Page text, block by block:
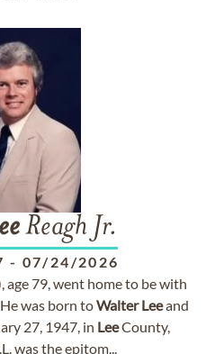
Reagh Jr.
- 07/24/2026
age 79, went home to be with
was born toWalter Leeand
27, 1947, in LeeCounty,
was the epitom...